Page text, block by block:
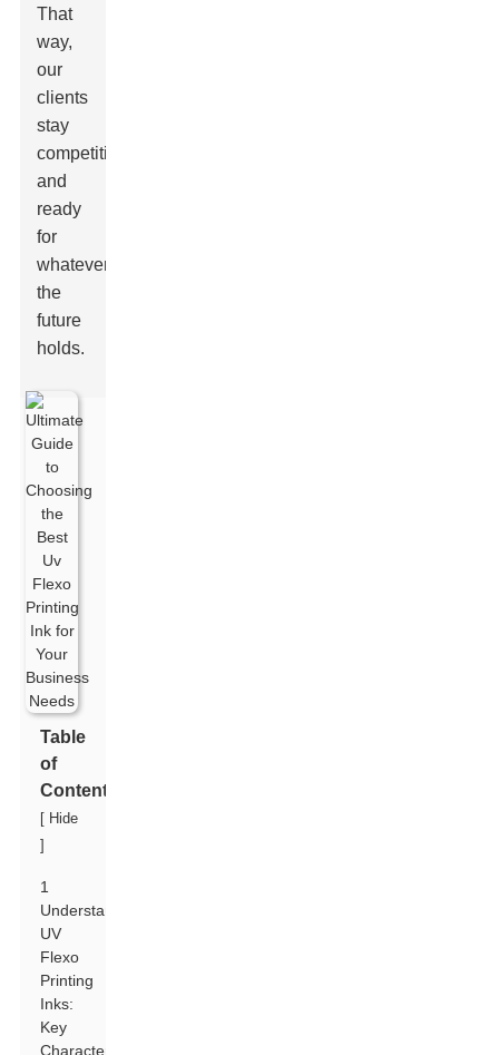
That
way,
our
clients
stay
competitive
and
ready
for
whatever
the
future
holds.
Table
of
Contents
[ Hide
]
1
Understanding
UV
Flexo
Printing
Inks:
Key
Characteristics